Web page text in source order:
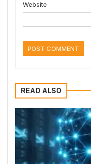
Website
READ ALSO